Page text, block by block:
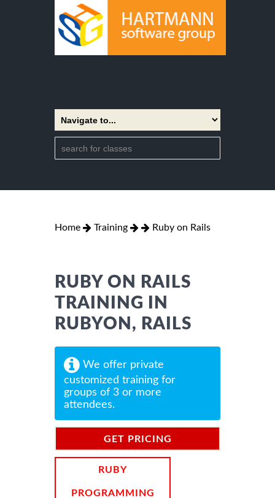
Home Training Ruby on Rails
RUBY ON RAILS
TRAINING IN
RUBYON, RAILS
We offer private
customized training for
groups of 3 or more
attendees.
GET PRICING
RUBY
PROGRAMMING